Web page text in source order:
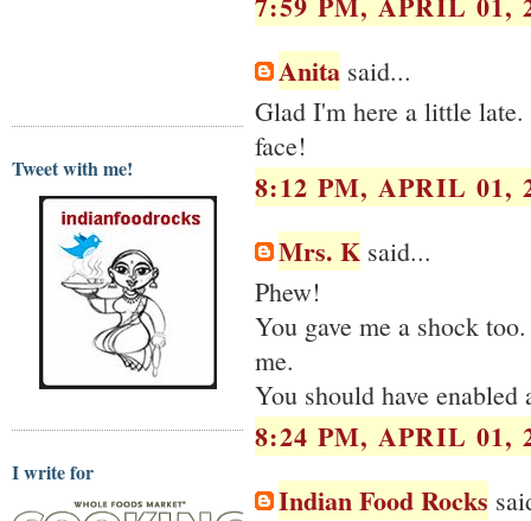
Tweet with me!
I write for
Anita said...
Glad I'm here a little
face!
8:12 PM, APRIL 01,
Mrs. K said...
Phew!
You gave me a shock
me.
You should have
8:24 PM, APRIL 01,
Indian Food Rocks